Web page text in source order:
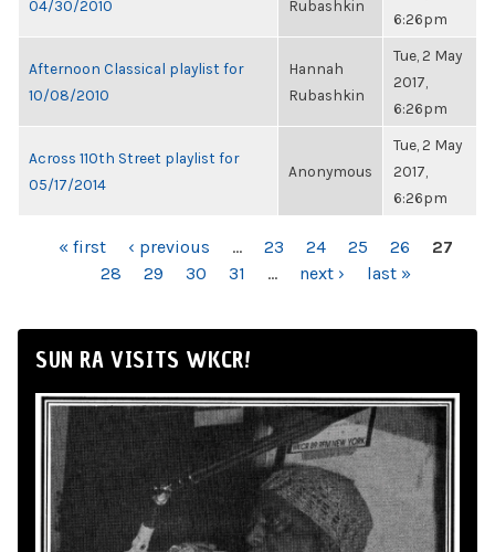
04/30/2010
Rubashkin
6:26pm
Afternoon Classical playlist for
10/08/2010
Hannah
Rubashkin
Tue, 2 May
2017,
6:26pm
Across 110th Street playlist for
05/17/2014
Anonymous
Tue, 2 May
2017,
6:26pm
PAGES« first ‹ previous … 23 24 25 26
27
28
29 30 31 … next › last »
SUN RA VISITS WKCR!